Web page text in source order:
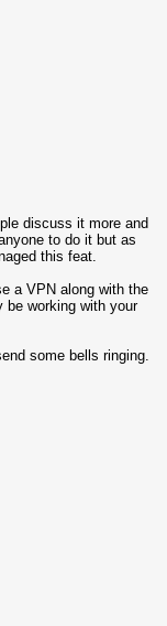
discuss it more and
to do it but as
this feat.
a VPN along with the
be working with your
some bells ringing.